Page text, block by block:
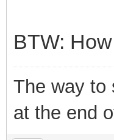
BTW:
The way to
at the end